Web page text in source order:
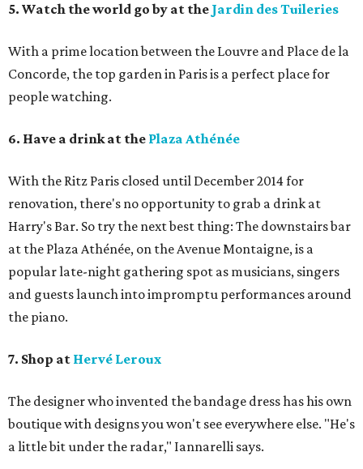
5. Watch the world go by at the Jardin des Tuileries
With a prime location between the Louvre and Place de la
Concorde, the top garden in Paris is a perfect place for
people watching.
6. Have a drink at the Plaza Athénée
With the Ritz Paris closed until December 2014 for
renovation, there's no opportunity to grab a drink at
Harry's Bar. So try the next best thing: The downstairs bar
at the Plaza Athénée, on the Avenue Montaigne, is a
popular late-night gathering spot as musicians, singers
and guests launch into impromptu performances around
the piano.
7. Shop at Hervé Leroux
The designer who invented the bandage dress has his own
boutique with designs you won't see everywhere else. "He's
a little bit under the radar," Iannarelli says.